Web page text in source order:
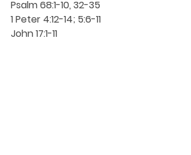
Psalm 68:1-10, 32-35
1 Peter 4:12-14; 5:6-11
John 17:1-11